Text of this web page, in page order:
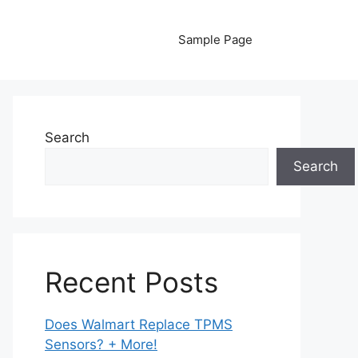
Sample Page
Search
Search
Recent Posts
Does Walmart Replace TPMS
Sensors? + More!